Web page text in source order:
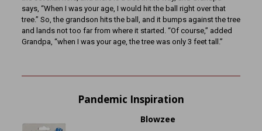
says, “When I was your age, I would hit the ball right over that
tree.” So, the grandson hits the ball, and it bumps against the tree
and lands not too far from where it started. “Of course,” added
Grandpa, “when I was your age, the tree was only 3 feet tall.”
Pandemic Inspiration
Blowzee